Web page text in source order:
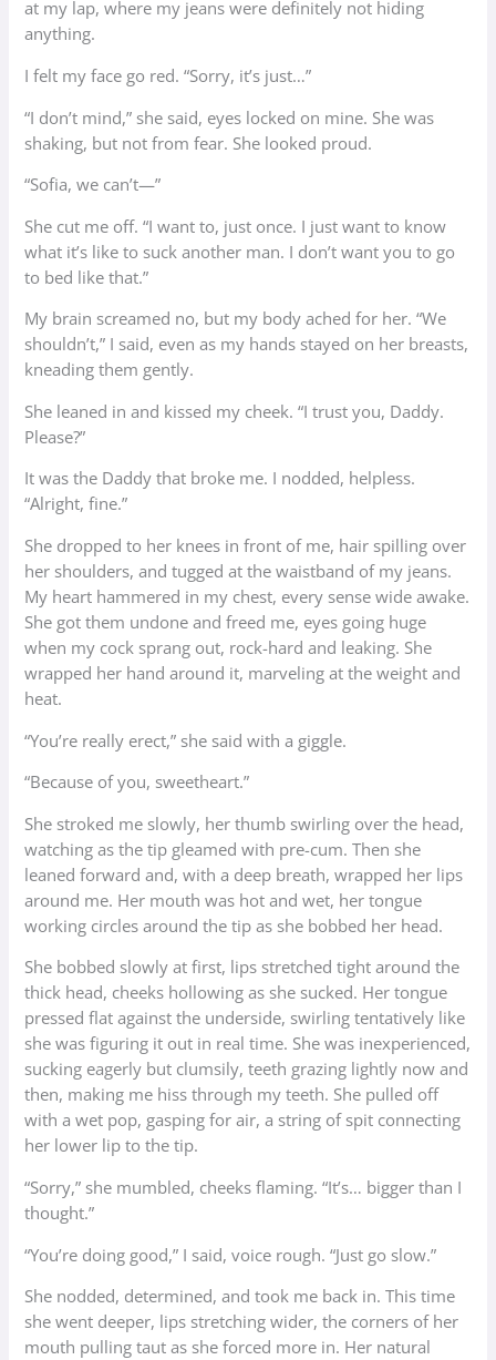
at my lap, where my jeans were definitely not hiding
anything.
I felt my face go red. “Sorry, it’s just…”
“I don’t mind,” she said, eyes locked on mine. She was
shaking, but not from fear. She looked proud.
“Sofia, we can’t—”
She cut me off. “I want to, just once. I just want to know
what it’s like to suck another man. I don’t want you to go
to bed like that.”
My brain screamed no, but my body ached for her. “We
shouldn’t,” I said, even as my hands stayed on her breasts,
kneading them gently.
She leaned in and kissed my cheek. “I trust you, Daddy.
Please?”
It was the Daddy that broke me. I nodded, helpless.
“Alright, fine.”
She dropped to her knees in front of me, hair spilling over
her shoulders, and tugged at the waistband of my jeans.
My heart hammered in my chest, every sense wide awake.
She got them undone and freed me, eyes going huge
when my cock sprang out, rock-hard and leaking. She
wrapped her hand around it, marveling at the weight and
heat.
“You’re really erect,” she said with a giggle.
“Because of you, sweetheart.”
She stroked me slowly, her thumb swirling over the head,
watching as the tip gleamed with pre-cum. Then she
leaned forward and, with a deep breath, wrapped her lips
around me. Her mouth was hot and wet, her tongue
working circles around the tip as she bobbed her head.
She bobbed slowly at first, lips stretched tight around the
thick head, cheeks hollowing as she sucked. Her tongue
pressed flat against the underside, swirling tentatively like
she was figuring it out in real time. She was inexperienced,
sucking eagerly but clumsily, teeth grazing lightly now and
then, making me hiss through my teeth. She pulled off
with a wet pop, gasping for air, a string of spit connecting
her lower lip to the tip.
“Sorry,” she mumbled, cheeks flaming. “It’s… bigger than I
thought.”
“You’re doing good,” I said, voice rough. “Just go slow.”
She nodded, determined, and took me back in. This time
she went deeper, lips stretching wider, the corners of her
mouth pulling taut as she forced more in. Her natural